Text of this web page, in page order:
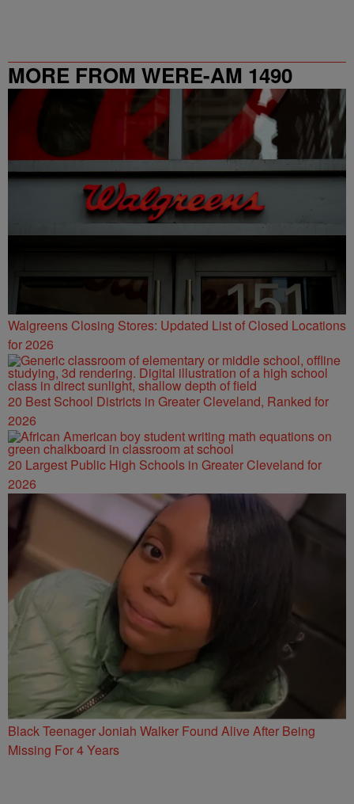
MORE FROM WERE-AM 1490
Walgreens Closing Stores: Updated List of Closed Locations
for 2026
20 Best School Districts in Greater Cleveland, Ranked for
2026
20 Largest Public High Schools in Greater Cleveland for
2026
Black Teenager Joniah Walker Found Alive After Being
Missing For 4 Years